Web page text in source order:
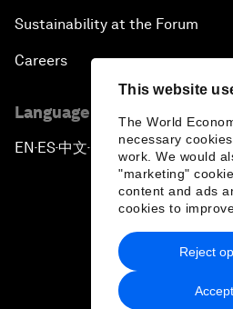
This website
The World
necessary
work. We would
"marketing"
content and ads
cookies to
Reject
Sustainability at the Forum
Careers
Language editions
EN ▪ ES▪中文▪ 日本語
Privacy Policy &
Sitemap